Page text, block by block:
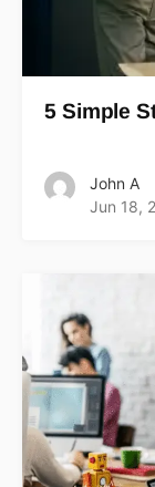
5 Simple
John A
Jun 18,